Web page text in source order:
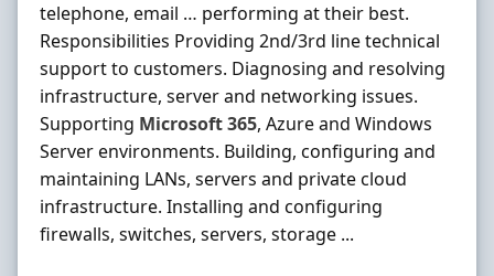
telephone, email … performing at their best.
Responsibilities Providing 2nd/3rd line technical
support to customers. Diagnosing and resolving
infrastructure, server and networking issues.
Supporting Microsoft365, Azure and Windows
Server environments. Building, configuring and
maintaining LANs, servers and private cloud
infrastructure. Installing and configuring
firewalls, switches, servers, storage ...